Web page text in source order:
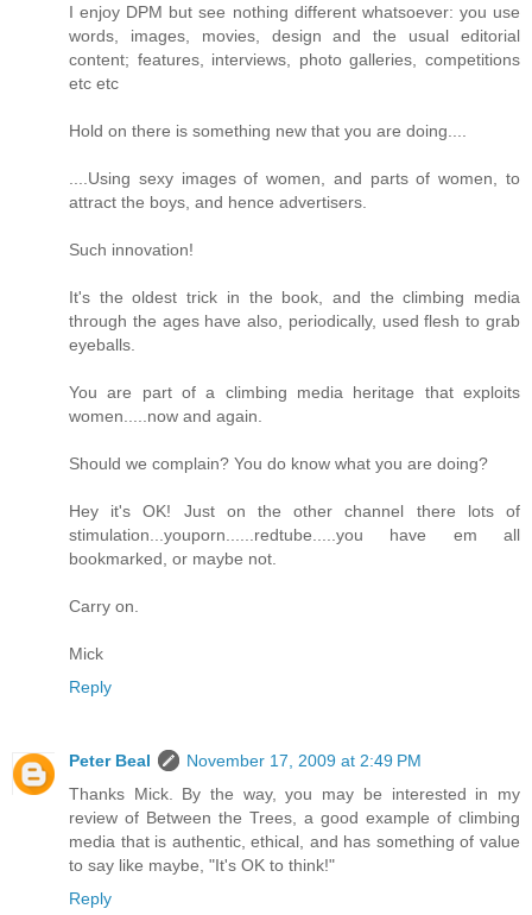
I enjoy DPM but see nothing different whatsoever: you use
words, images, movies, design and the usual editorial
content; features, interviews, photo galleries, competitions
etc etc
Hold on there is something new that you are doing....
....Using sexy images of women, and parts of women, to
attract the boys, and hence advertisers.
Such innovation!
It's the oldest trick in the book, and the climbing media
through the ages have also, periodically, used flesh to grab
eyeballs.
You are part of a climbing media heritage that exploits
women.....now and again.
Should we complain? You do know what you are doing?
Hey it's OK! Just on the other channel there lots of
stimulation...youporn......redtube.....you have em all
bookmarked, or maybe not.
Carry on.
Mick
Reply
Peter Beal
November 17, 2009 at 2:49 PM
Thanks Mick. By the way, you may be interested in my
review of Between the Trees, a good example of climbing
media that is authentic, ethical, and has something of value
to say like maybe, "It's OK to think!"
Reply